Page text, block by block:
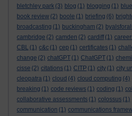
bletchley park (3) blog (1) blogging (1)
book review (2) boole (1) briefing (6)
broadcasting (1) buckingham (2)
cambridge (2) camden (2) cardiff (1)
CBL (1) c&c (1) cep (1) certificates (1)
change (2) chatGPT (1) ChatGPT (1)
cisse (2) citations (1) CITP (1) city (1) city
cleopatra (1) cloud (4) cloud computing (4)
breaking (1) code reviews (1) coding (1)
collaborative assessments (1) colossus (1)
communication (1) communications